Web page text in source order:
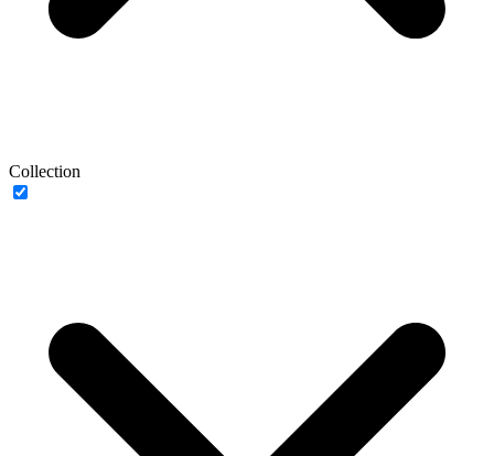
Collection